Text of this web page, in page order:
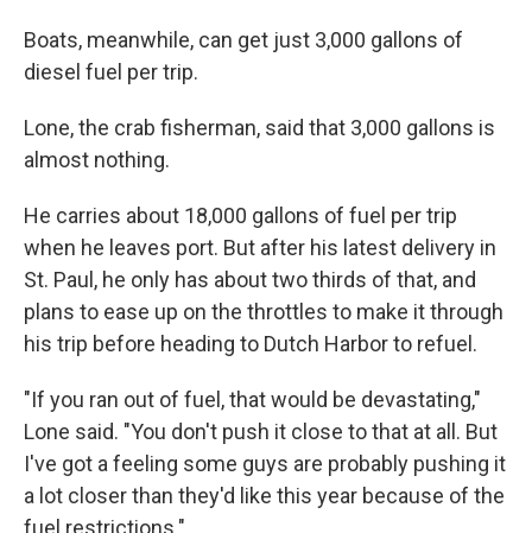
Boats, meanwhile, can get just 3,000 gallons of
diesel fuel per trip.
Lone, the crab fisherman, said that 3,000 gallons is
almost nothing.
He carries about 18,000 gallons of fuel per trip
when he leaves port. But after his latest delivery in
St. Paul, he only has about two thirds of that, and
plans to ease up on the throttles to make it through
his trip before heading to Dutch Harbor to refuel.
"If you ran out of fuel, that would be devastating,"
Lone said. "You don't push it close to that at all. But
I've got a feeling some guys are probably pushing it
a lot closer than they'd like this year because of the
fuel restrictions."